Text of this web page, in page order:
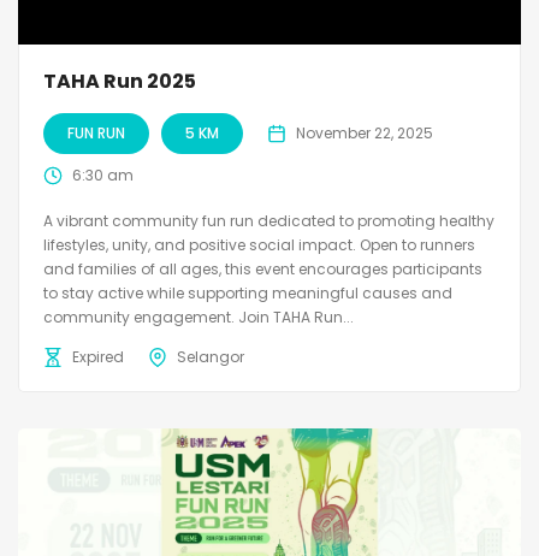
TAHA Run 2025
FUN RUN 5 KM November 22, 2025
6:30 am
A vibrant community fun run dedicated to promoting healthy
lifestyles, unity, and positive social impact. Open to runners
and families of all ages, this event encourages participants
to stay active while supporting meaningful causes and
community engagement. Join TAHA Run...
Expired
Selangor